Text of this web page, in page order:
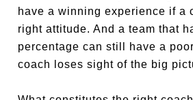
have a winning experience if a
right attitude. And a team that
percentage can still have a
coach loses sight of the big